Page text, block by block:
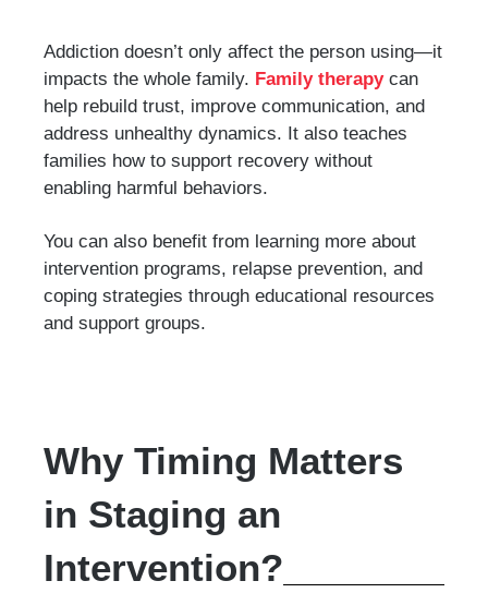
Addiction doesn’t only affect the person using—it
impacts the whole family. Family therapycan
help rebuild trust, improve communication, and
address unhealthy dynamics. It also teaches
families how to support recovery without
enabling harmful behaviors.
You can also benefit from learning more about
intervention programs, relapse prevention, and
coping strategies through educational resources
and support groups.
Why Timing Matters
in Staging an
Intervention?